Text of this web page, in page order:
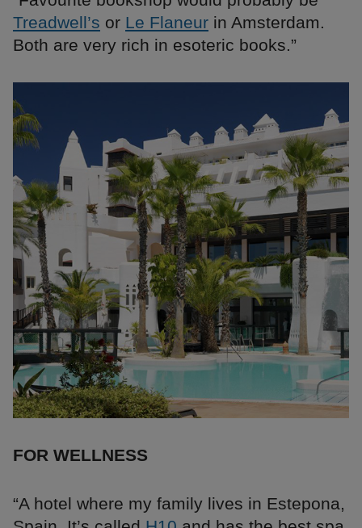
Treadwell’s or Le Flaneur in Amsterdam.
Both are very rich in esoteric books.”
FOR WELLNESS
“A hotel where my family lives in Estepona,